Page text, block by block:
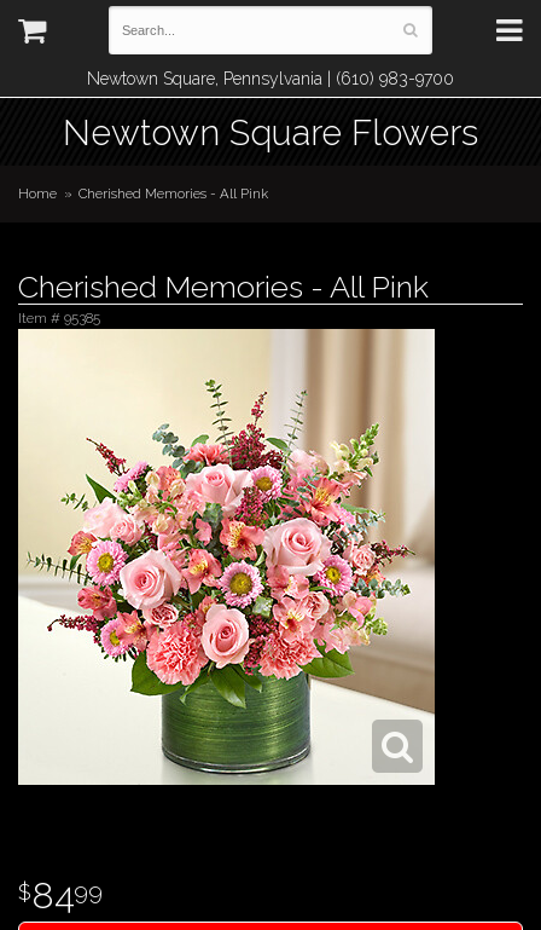
Newtown Square, Pennsylvania | (610) 983-9700
Newtown Square Flowers
Home Cherished Memories - All Pink
Cherished Memories - All Pink
Item # 95385
8499